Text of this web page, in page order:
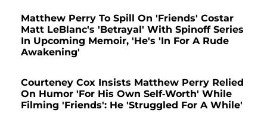
Matthew Perry To Spill On 'Friends' Costar
Matt LeBlanc's 'Betrayal' With Spinoff Series
In Upcoming Memoir, 'He's 'In For A Rude
Awakening'
Courteney Cox Insists Matthew Perry Relied
On Humor 'For His Own Self-Worth' While
Filming 'Friends': He 'Struggled For A While'